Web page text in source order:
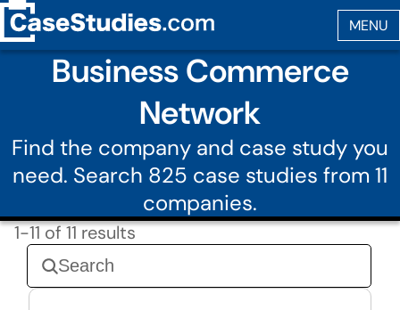
Business Commerce
Network
Find the company and case study you
need. Search 825 case studies from 11
companies.
1-11 of 11 results